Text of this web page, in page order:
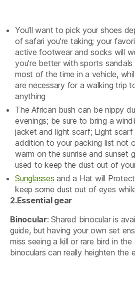
You’ll want to pick your shoes
of safari you’re taking; your
active footwear and socks will
you’re better with sports sandals
most of the time in a vehicle,
are necessary for a walking trip
anything
The African bush can be nippy
evenings; be sure to bring a
jacket and light scarf; Light scarf
addition to your packing list not
warm on the sunrise and sunset
used to keep the dust out of
Sunglasses and a Hat will
keep some dust out of eyes
2.Essential gear
Binocular: Shared binocular is
guide, but having your own set
miss seeing a kill or rare bird in
binoculars can really heighten the